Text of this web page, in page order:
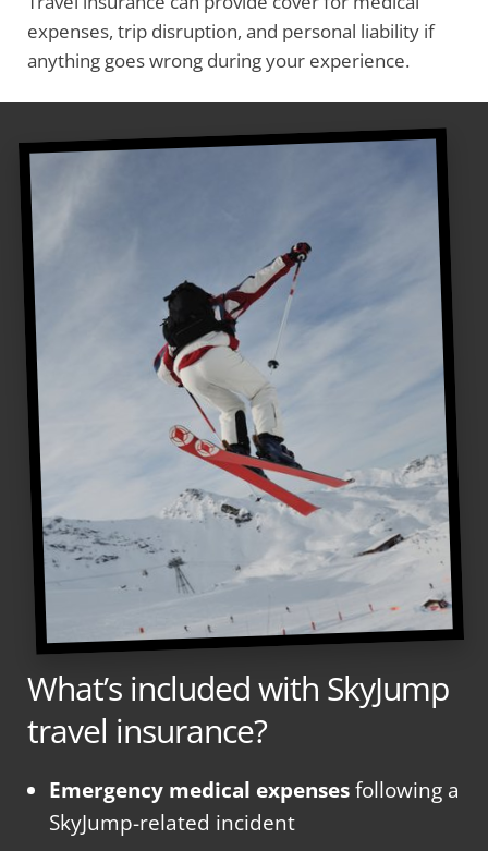
expenses, trip disruption, and personal liability if
anything goes wrong during your experience.
What’s included with SkyJump
travel insurance?
Emergency medical expensesfollowing a
SkyJump-related incident